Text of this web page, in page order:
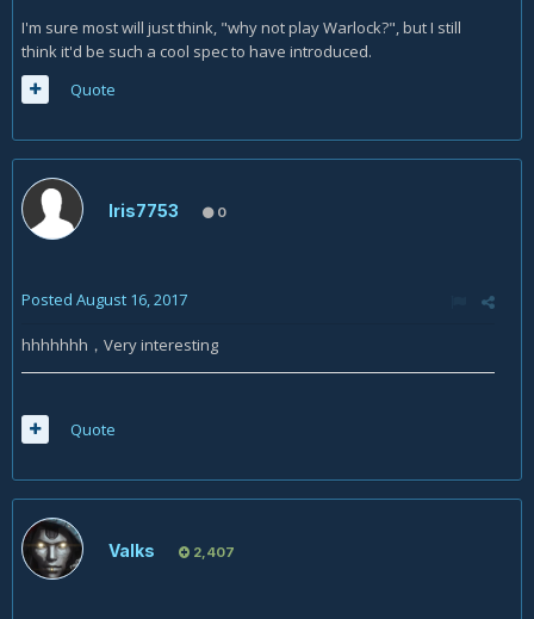
I'm sure most will just think, "why not play Warlock?", but I still
think it'd be such a cool spec to have introduced.
Quote
Iris7753 0
Posted August 16, 2017
hhhhhhh，Very interesting
Quote
Valks 2,407